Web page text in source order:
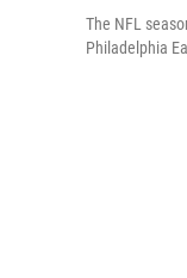
The NFL
Philadelphia